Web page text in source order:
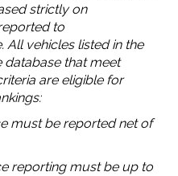
strictly on
to
All vehicles listed in the
database that meet
are eligible for
must be reported net of
reporting must be up to